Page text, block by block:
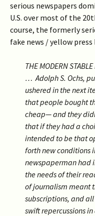
serious newspapers
U.S. over most of the 20
course, the formerly
fake news / yellow press
THE MODERN
… Adolph S. Ochs,
ushered in the next
that people bought
cheap— and they
that if they had a
intended to be that
forth new conditions
newspaperman had
the needs of their
of journalism meant
subscriptions, and
swift repercussions